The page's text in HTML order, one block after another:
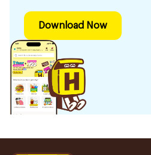
Download Now